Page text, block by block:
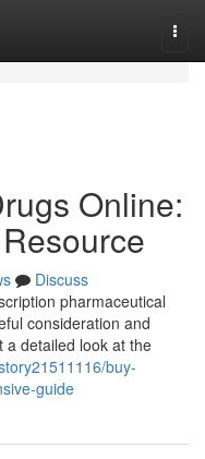
Online:
Discuss
pharmaceutical
consideration and
a detailed look at the
buy-
guide